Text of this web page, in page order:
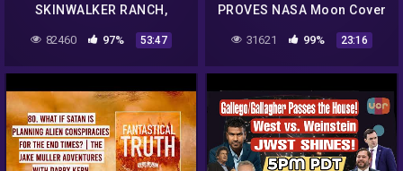
SKINWALKER RANCH,
ELEMENT 115 AND MUCH,
MUCH MORE EP. 71 – UAP
STUDIES PODCAST
82460 97% 53:47
PROVES NASA Moon Cover
up! & Multiple UFOs Filmed
Amazing Quality Footage
1/9/2018
31621 99% 23:16